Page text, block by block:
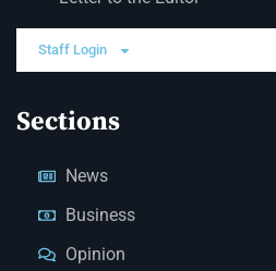
Staff Login
Sections
News
Business
Opinion